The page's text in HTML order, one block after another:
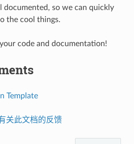
documented, so we can quickly
the cool things.
code and documentation!
Template
关此文档的反馈